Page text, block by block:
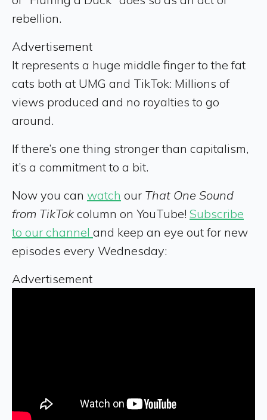
rebellion.
Advertisement
It represents a huge middle finger to the fat
cats both at UMG and TikTok: Millions of
views produced and no royalties to go
around.
If there’s one thing stronger than capitalism,
it’s a commitment to a bit.
Now you can watch our That One Sound
from TikTok column on YouTube! Subscribe
to our channel and keep an eye out for new
episodes every Wednesday:
Advertisement